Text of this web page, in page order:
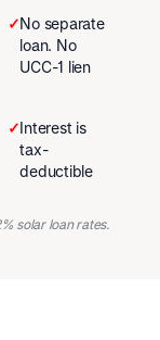
✓No separate
loan. No
UCC-1 lien
✓Interest is
tax-
deductible
solar loan rates.